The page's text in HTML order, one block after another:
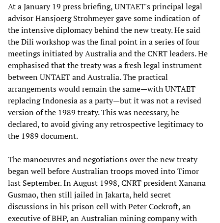
At a January 19 press briefing, UNTAET's principal legal
advisor Hansjoerg Strohmeyer gave some indication of
the intensive diplomacy behind the new treaty. He said
the Dili workshop was the final point in a series of four
meetings initiated by Australia and the CNRT leaders. He
emphasised that the treaty was a fresh legal instrument
between UNTAET and Australia. The practical
arrangements would remain the same—with UNTAET
replacing Indonesia as a party—but it was not a revised
version of the 1989 treaty. This was necessary, he
declared, to avoid giving any retrospective legitimacy to
the 1989 document.
The manoeuvres and negotiations over the new treaty
began well before Australian troops moved into Timor
last September. In August 1998, CNRT president Xanana
Gusmao, then still jailed in Jakarta, held secret
discussions in his prison cell with Peter Cockroft, an
executive of BHP, an Australian mining company with